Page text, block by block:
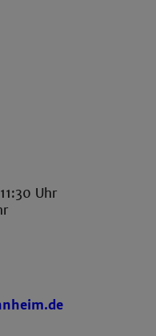
Uhr